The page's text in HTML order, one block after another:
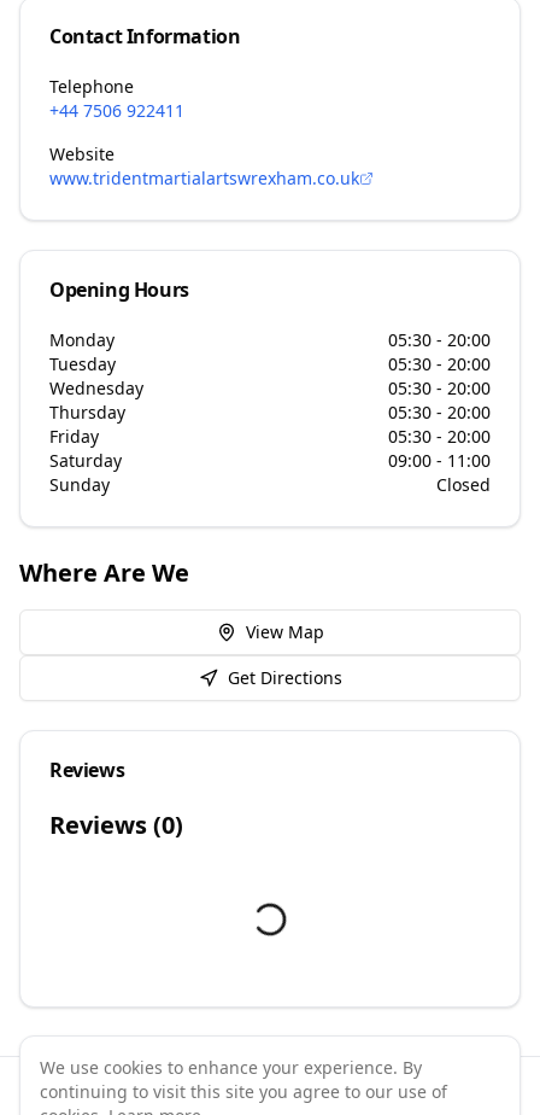
Contact Information
Telephone
+44 7506 922411
Website
www.tridentmartialartswrexham.co.uk
Opening Hours
Monday
05:30 - 20:00
Tuesday
05:30 - 20:00
Wednesday
05:30 - 20:00
Thursday
05:30 - 20:00
Friday
05:30 - 20:00
Saturday
09:00 - 11:00
Sunday
Closed
Where Are We
View Map
Get Directions
Reviews
Reviews (0)
©2026 GymPal. All rights reserved.
We use cookies to enhance your experience. By
continuing to visit this site you agree to our use of